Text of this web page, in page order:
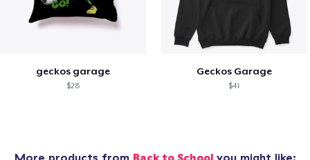
geckos garage
$28
Geckos Garage
$41
More products from Back to Schoolyou might like: